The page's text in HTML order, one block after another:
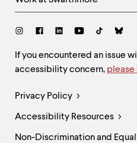
Social
Site
Feedback
and
If you encountered an issue
accessibility concern, please
Legal
Links
Privacy Policy
Accessibility Resources
Non-Discrimination and